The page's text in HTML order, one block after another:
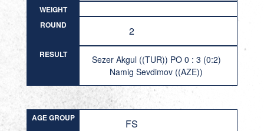
WEIGHT
ROUND
2
RESULT
Sezer Akgul ((TUR)) PO 0 : 3 (0:2)
Namig Sevdimov ((AZE))
AGE GROUP FS